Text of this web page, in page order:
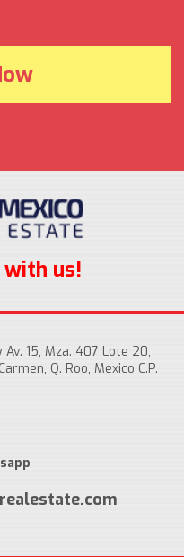
with us!
Av. 15, Mza. 407 Lote 20,
Q. Roo, Mexico C.P.